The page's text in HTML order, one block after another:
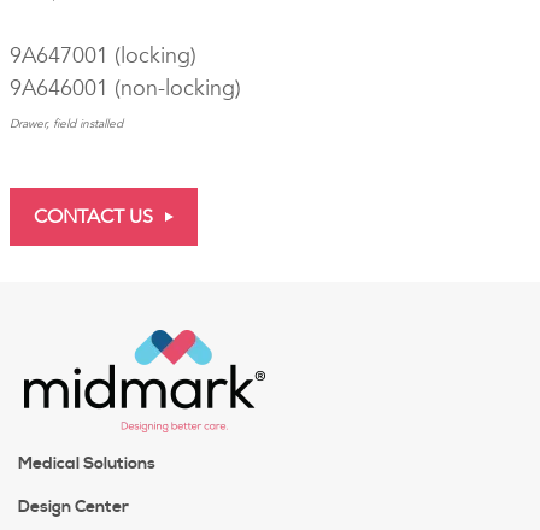
9A647001 (locking)
9A646001 (non-locking)
Drawer, field installed
CONTACT US
Medical Solutions
Design Center